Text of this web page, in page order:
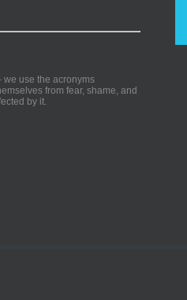
we use the acronyms
from fear, shame, and
by it.